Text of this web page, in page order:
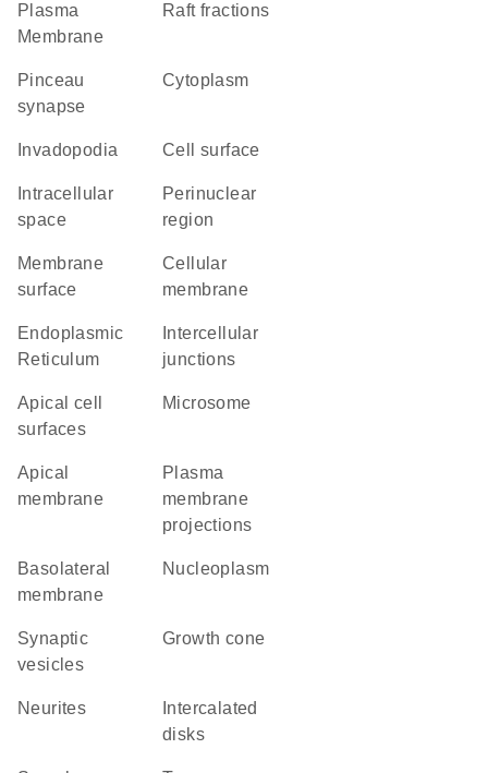
Plasma
Membrane
raft fractions
pinceau
synapse
Cytoplasm
invadopodia cell surface
space
perinuclear
region
membrane
surface
cellular
membrane
Endoplasmic
Reticulum
junctions
apical cell
surfaces
microsome
apical
membrane
plasma
membrane
projections
basolateral
membrane
nucleoplasm
synaptic
vesicles
growth cone
neurites
disks